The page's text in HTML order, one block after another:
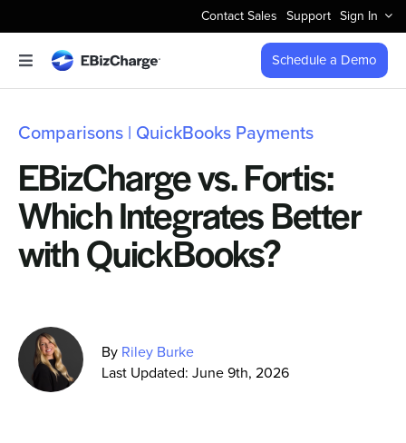
to
content
Contact Sales Support Sign In
Toggle
Navigation
Features
Integrations
Company
Schedule a Demo
Comparisons | QuickBooks Payments
EBizCharge vs. Fortis:
Which Integrates Better
with QuickBooks?
By Riley Burke
Last Updated: June 9th, 2026